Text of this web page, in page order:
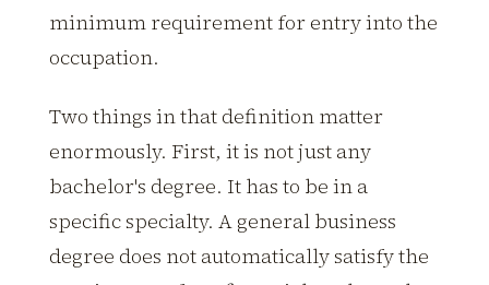
minimum requirement for entry into the
occupation.
Two things in that definition matter
enormously. First, it is not just any
bachelor's degree. It has to be in a
specific specialty. A general business
degree does not automatically satisfy the